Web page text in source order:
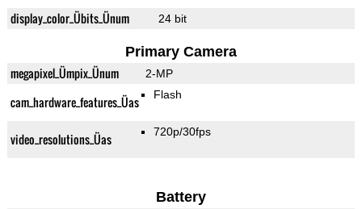
display_color_Übits_Ünum 24 bit
Primary Camera
megapixel_Ümpix_Ünum 2-MP
cam_hardware_features_Üas Flash
video_resolutions_Üas 720p/30fps
Battery